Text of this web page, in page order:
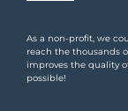
As a non-profit, we
reach the thousands
improves the quality
possible!